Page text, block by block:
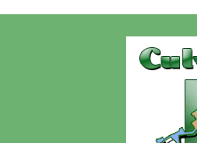
Surviving
Revolution